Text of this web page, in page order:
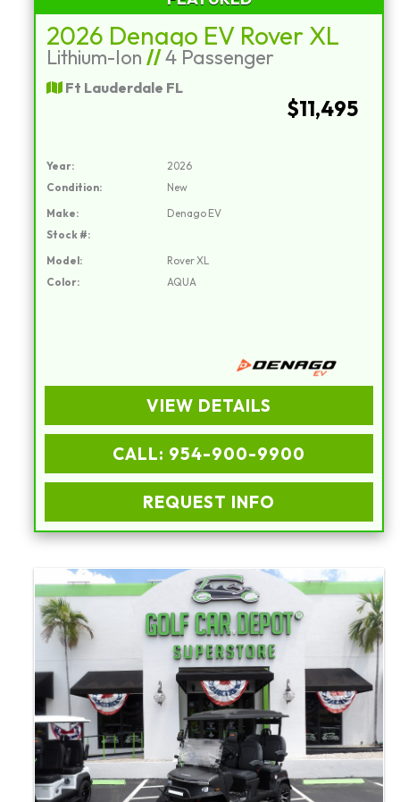
2026 Denago EV Rover XL
Lithium-Ion //4 Passenger
Ft Lauderdale FL
$11,495
Year:
2026
Condition:
New
Make:
Denago EV
Stock #:
Model:
Rover XL
Color:
AQUA
VIEW DETAILS
CALL: 954-900-9900
REQUEST INFO